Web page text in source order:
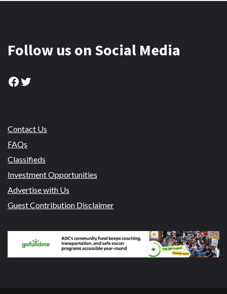
Follow us on Social Media
Facebook
Twitter
Contact Us
FAQs
Classifieds
Investment Opportunities
Advertise with Us
Guest Contribution Disclaimer